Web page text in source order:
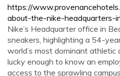
https://
about-the-nike-headquarters-
Nike’s Headquarter office in
sneakers, highlighting a 54-
world’s most dominant athletic
lucky enough to know an
access to the sprawling